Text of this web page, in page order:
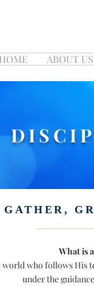
HOME ABOUT US
GATHER,
What is
world who follows
under the